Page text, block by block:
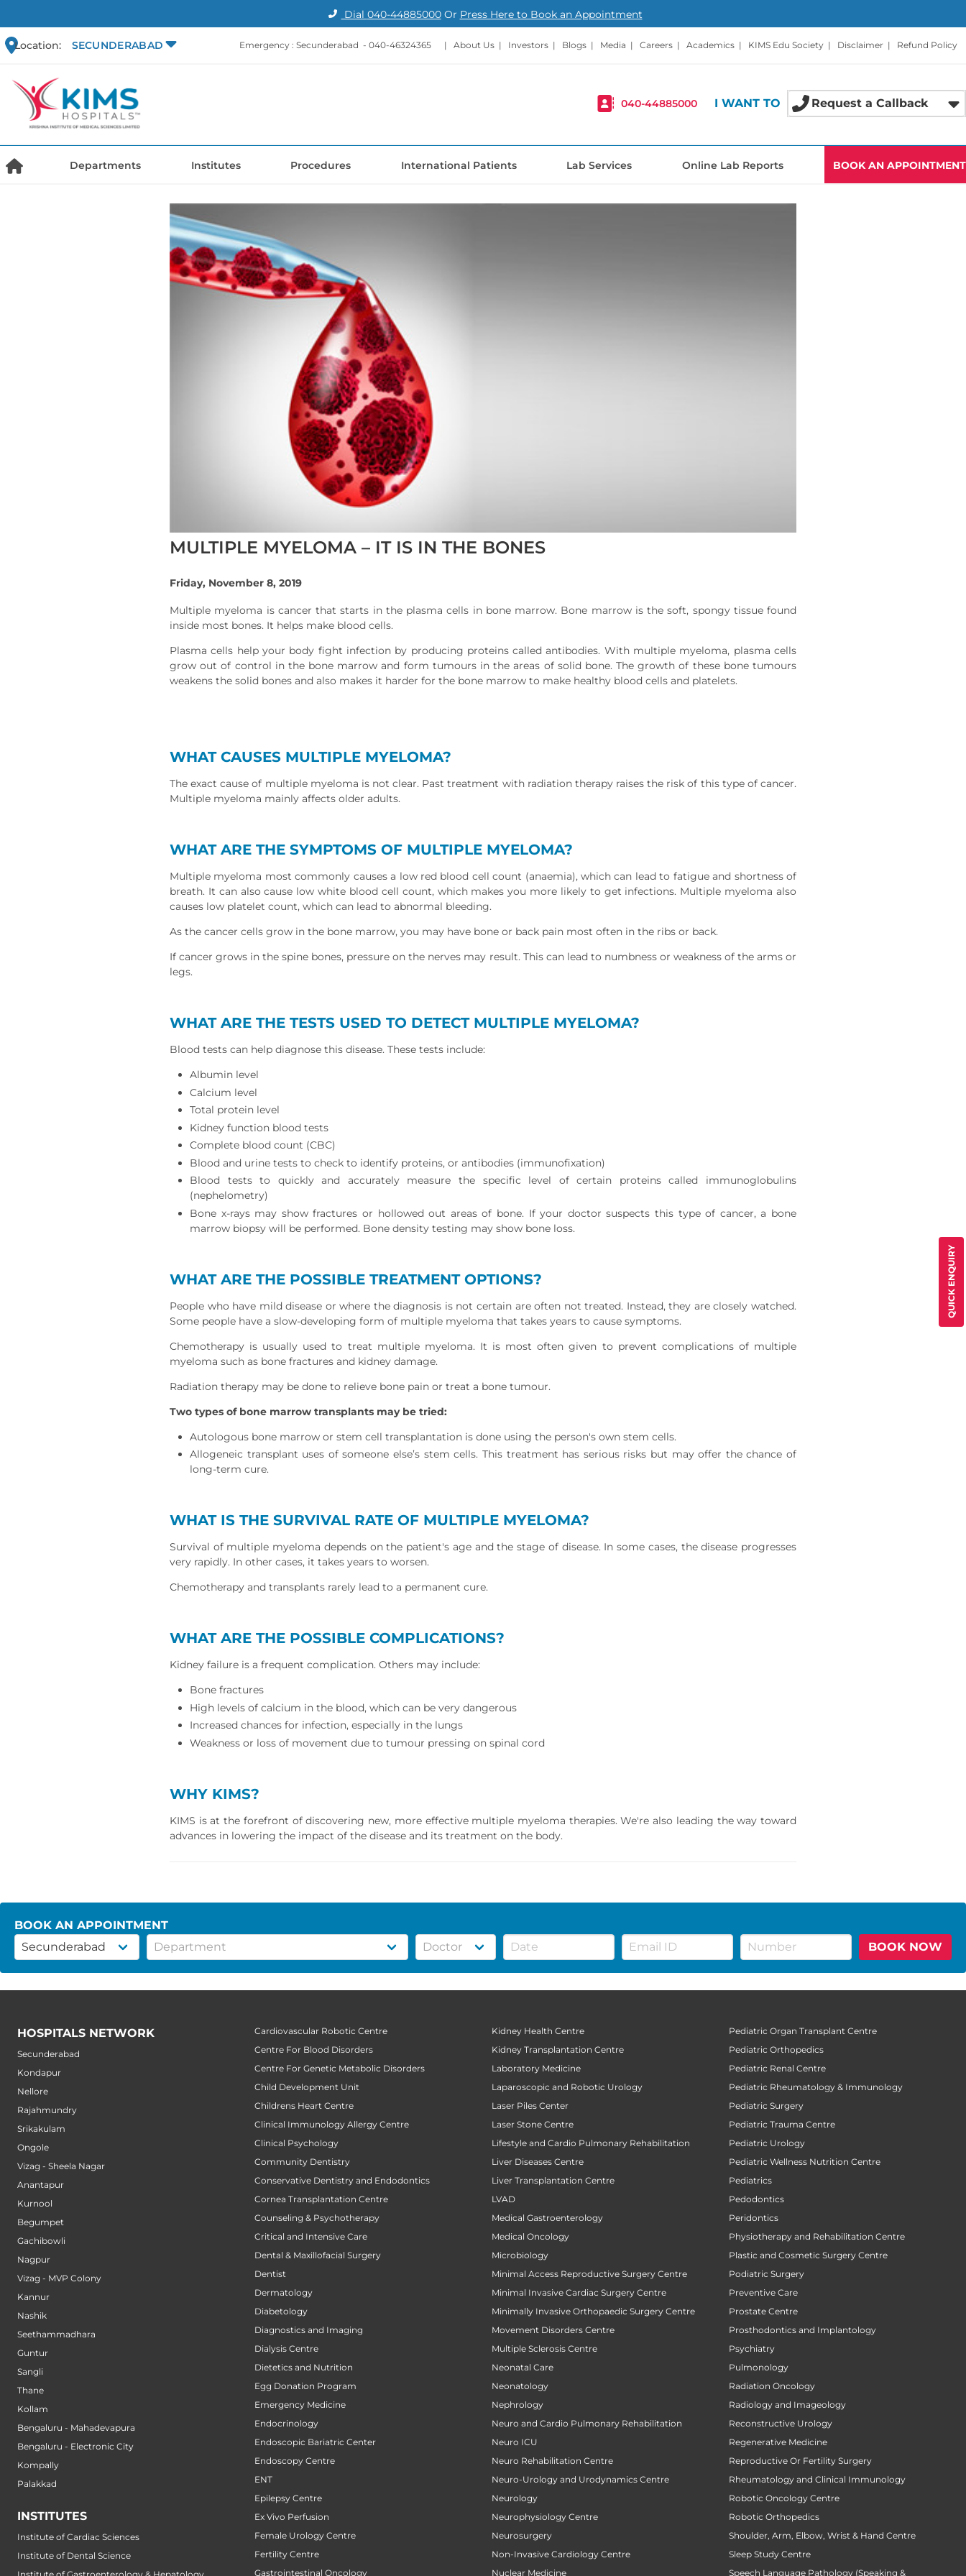
Dial 040-44885000Or Press Here to Book an Appointment
Location: SECUNDERABAD Emergency : Secunderabad - 040-46324365 | About Us | Investors | Blogs | Media | Careers | Academics | KIMS Edu Society | Disclaimer | Refund Policy
040-44885000 I WANT TO Request a Callback
Departments Institutes Procedures International Patients Lab Services Online Lab Reports BOOK AN APPOINTMENT
QUICK ENQUIRY
MULTIPLE MYELOMA – IT IS IN THE BONES
Friday, November 8, 2019
Multiple myeloma is cancer that starts in the plasma cells in bone marrow. Bone marrow is the soft, spongy tissue found
inside most bones. It helps make blood cells.
Plasma cells help your body fight infection by producing proteins called antibodies. With multiple myeloma, plasma cells
grow out of control in the bone marrow and form tumours in the areas of solid bone. The growth of these bone tumours
weakens the solid bones and also makes it harder for the bone marrow to make healthy blood cells and platelets.
WHAT CAUSES MULTIPLE MYELOMA?
The exact cause of multiple myeloma is not clear. Past treatment with radiation therapy raises the risk of this type of cancer.
Multiple myeloma mainly affects older adults.
WHAT ARE THE SYMPTOMS OF MULTIPLE MYELOMA?
Multiple myeloma most commonly causes a low red blood cell count (anaemia), which can lead to fatigue and shortness of
breath. It can also cause low white blood cell count, which makes you more likely to get infections. Multiple myeloma also
causes low platelet count, which can lead to abnormal bleeding.
As the cancer cells grow in the bone marrow, you may have bone or back pain most often in the ribs or back.
If cancer grows in the spine bones, pressure on the nerves may result. This can lead to numbness or weakness of the arms or
legs.
WHAT ARE THE TESTS USED TO DETECT MULTIPLE MYELOMA?
Blood tests can help diagnose this disease. These tests include:
Albumin level
Calcium level
Total protein level
Kidney function blood tests
Complete blood count (CBC)
Blood and urine tests to check to identify proteins, or antibodies (immunofixation)
Blood tests to quickly and accurately measure the specific level of certain proteins called immunoglobulins
(nephelometry)
Bone x-rays may show fractures or hollowed out areas of bone. If your doctor suspects this type of cancer, a bone
marrow biopsy will be performed. Bone density testing may show bone loss.
WHAT ARE THE POSSIBLE TREATMENT OPTIONS?
People who have mild disease or where the diagnosis is not certain are often not treated. Instead, they are closely watched.
Some people have a slow-developing form of multiple myeloma that takes years to cause symptoms.
Chemotherapy is usually used to treat multiple myeloma. It is most often given to prevent complications of multiple
myeloma such as bone fractures and kidney damage.
Radiation therapy may be done to relieve bone pain or treat a bone tumour.
Two types of bone marrow transplants may be tried:
Autologous bone marrow or stem cell transplantation is done using the person's own stem cells.
Allogeneic transplant uses of someone else’s stem cells. This treatment has serious risks but may offer the chance of
long-term cure.
WHAT IS THE SURVIVAL RATE OF MULTIPLE MYELOMA?
Survival of multiple myeloma depends on the patient's age and the stage of disease. In some cases, the disease progresses
very rapidly. In other cases, it takes years to worsen.
Chemotherapy and transplants rarely lead to a permanent cure.
WHAT ARE THE POSSIBLE COMPLICATIONS?
Kidney failure is a frequent complication. Others may include:
Bone fractures
High levels of calcium in the blood, which can be very dangerous
Increased chances for infection, especially in the lungs
Weakness or loss of movement due to tumour pressing on spinal cord
WHY KIMS?
KIMS is at the forefront of discovering new, more effective multiple myeloma therapies. We're also leading the way toward
advances in lowering the impact of the disease and its treatment on the body.
BOOK AN APPOINTMENT
BOOK NOW
HOSPITALS NETWORK
Secunderabad
Kondapur
Nellore
Rajahmundry
Srikakulam
Ongole
Vizag - Sheela Nagar
Anantapur
Kurnool
Begumpet
Gachibowli
Nagpur
Vizag - MVP Colony
Kannur
Nashik
Seethammadhara
Guntur
Sangli
Thane
Kollam
Bengaluru - Mahadevapura
Bengaluru - Electronic City
Kompally
Palakkad
INSTITUTES
Institute of Cardiac Sciences
Institute of Dental Science
Cardiovascular Robotic Centre
Centre For Blood Disorders
Centre For Genetic Metabolic Disorders
Child Development Unit
Childrens Heart Centre
Clinical Immunology Allergy Centre
Clinical Psychology
Community Dentistry
Conservative Dentistry and Endodontics
Cornea Transplantation Centre
Counseling & Psychotherapy
Critical and Intensive Care
Dental & Maxillofacial Surgery
Dentist
Dermatology
Diabetology
Diagnostics and Imaging
Dialysis Centre
Dietetics and Nutrition
Egg Donation Program
Emergency Medicine
Endocrinology
Endoscopic Bariatric Center
Endoscopy Centre
ENT
Epilepsy Centre
Ex Vivo Perfusion
Female Urology Centre
Fertility Centre
Gastrointestinal Oncology
Kidney Health Centre
Kidney Transplantation Centre
Laboratory Medicine
Laparoscopic and Robotic Urology
Laser Piles Center
Laser Stone Centre
Lifestyle and Cardio Pulmonary Rehabilitation
Liver Diseases Centre
Liver Transplantation Centre
LVAD
Medical Gastroenterology
Medical Oncology
Microbiology
Minimal Access Reproductive Surgery Centre
Minimal Invasive Cardiac Surgery Centre
Minimally Invasive Orthopaedic Surgery Centre
Movement Disorders Centre
Multiple Sclerosis Centre
Neonatal Care
Neonatology
Nephrology
Neuro and Cardio Pulmonary Rehabilitation
Neuro ICU
Neuro Rehabilitation Centre
Neuro-Urology and Urodynamics Centre
Neurology
Neurophysiology Centre
Neurosurgery
Non-Invasive Cardiology Centre
Nuclear Medicine
Pediatric Organ Transplant Centre
Pediatric Orthopedics
Pediatric Renal Centre
Pediatric Rheumatology & Immunology
Pediatric Surgery
Pediatric Trauma Centre
Pediatric Urology
Pediatric Wellness Nutrition Centre
Pediatrics
Pedodontics
Peridontics
Physiotherapy and Rehabilitation Centre
Plastic and Cosmetic Surgery Centre
Podiatric Surgery
Preventive Care
Prostate Centre
Prosthodontics and Implantology
Psychiatry
Pulmonology
Radiation Oncology
Radiology and Imageology
Reconstructive Urology
Regenerative Medicine
Reproductive Or Fertility Surgery
Rheumatology and Clinical Immunology
Robotic Oncology Centre
Robotic Orthopedics
Shoulder, Arm, Elbow, Wrist & Hand Centre
Sleep Study Centre
Speech Language Pathology (Speaking &